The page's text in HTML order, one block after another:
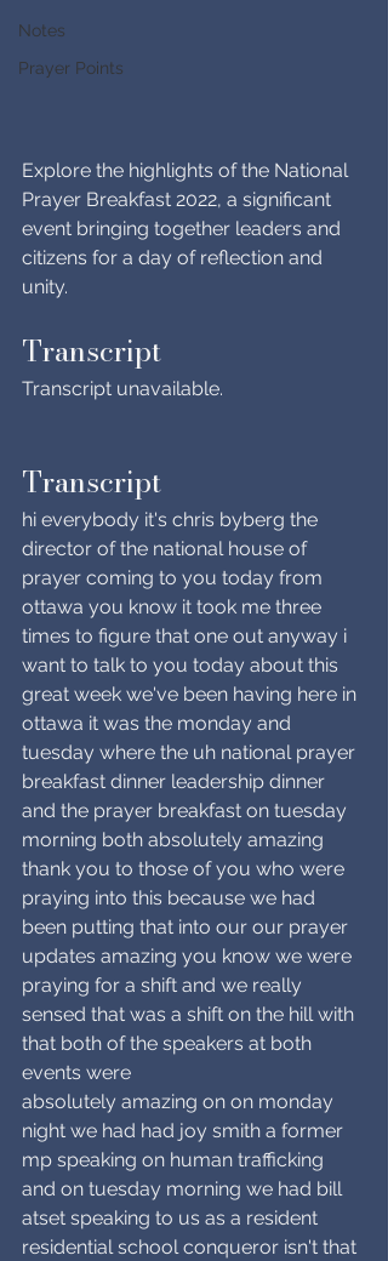
Notes
Prayer Points
Explore the highlights of the National
Prayer Breakfast 2022, a significant
event bringing together leaders and
citizens for a day of reflection and
unity.
Transcript
Transcript unavailable.
Transcript
hi everybody it's chris byberg the
director of the national house of
prayer coming to you today from
ottawa you know it took me three
times to figure that one out anyway i
want to talk to you today about this
great week we've been having here in
ottawa it was the monday and
tuesday where the uh national prayer
breakfast dinner leadership dinner
and the prayer breakfast on tuesday
morning both absolutely amazing
thank you to those of you who were
praying into this because we had
been putting that into our our prayer
updates amazing you know we were
praying for a shift and we really
sensed that was a shift on the hill with
that both of the speakers at both
events were
absolutely amazing on on monday
night we had had joy smith a former
mp speaking on human trafficking
and on tuesday morning we had bill
atset speaking to us as a resident
residential school conqueror isn't that